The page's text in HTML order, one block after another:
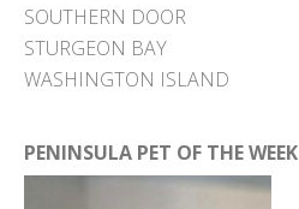
SOUTHERN DOOR
STURGEON BAY
WASHINGTON ISLAND
PENINSULA PET OF THE WEEK